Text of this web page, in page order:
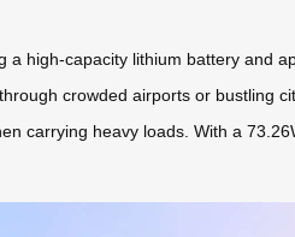
high-capacity lithium battery and
crowded airports or bustling
carrying heavy loads. With a